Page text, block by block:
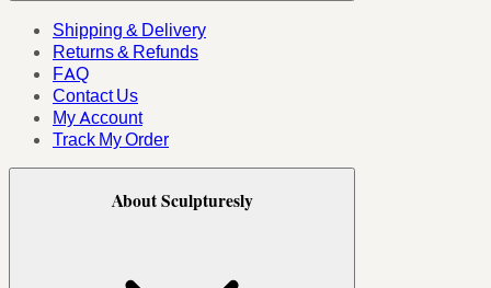
Shipping & Delivery
Returns & Refunds
FAQ
Contact Us
My Account
Track My Order
About Sculpturesly